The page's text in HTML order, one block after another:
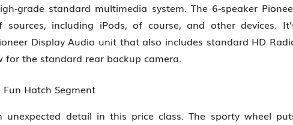
grade standard multimedia system. The 6-speaker
including iPods, of course, and other devices.
Display Audio unit that also includes standard HD
for the standard rear backup camera.
Hatch Segment
detail in this price class. The sporty wheel